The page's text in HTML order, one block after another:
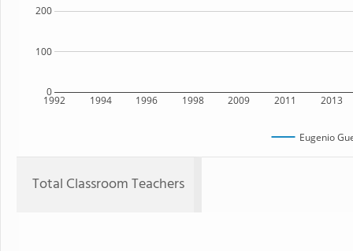
1992 1994 1996 1998 2009 2011 2013
0
100
200
Eugenio
Total Classroom Teachers